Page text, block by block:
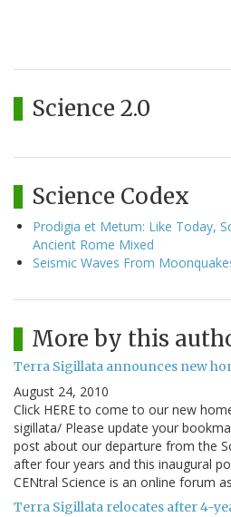
Science 2.0
Science Codex
Prodigia et Metum: Like Today,
Ancient Rome Mixed
Seismic Waves From
More by this
Terra Sigillata announces new
August 24, 2010
Click HERE to come to our new
sigillata/ Please update your
post about our departure from the
after four years and this inaugural
CENtral Science is an online forum
Terra Sigillata relocates after 4-